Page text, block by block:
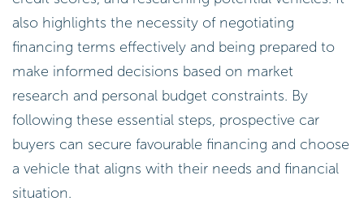
also highlights the necessity of negotiating
financing terms effectively and being prepared to
make informed decisions based on market
research and personal budget constraints. By
following these essential steps, prospective car
buyers can secure favourable financing and choose
a vehicle that aligns with their needs and financial
situation.